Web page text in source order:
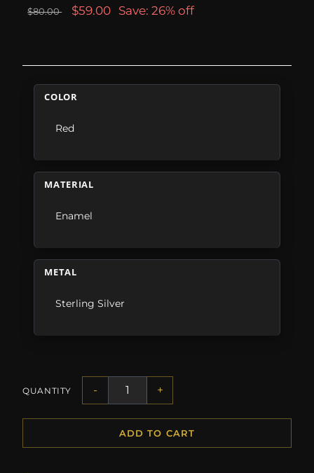
$80.00 $59.00 Save: 26% off
COLOR
Red
MATERIAL
Enamel
METAL
Sterling Silver
QUANTITY - +
ADD TO CART